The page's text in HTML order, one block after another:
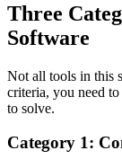
Three
Software
Not all tools in this
criteria, you need
to solve.
Category 1: